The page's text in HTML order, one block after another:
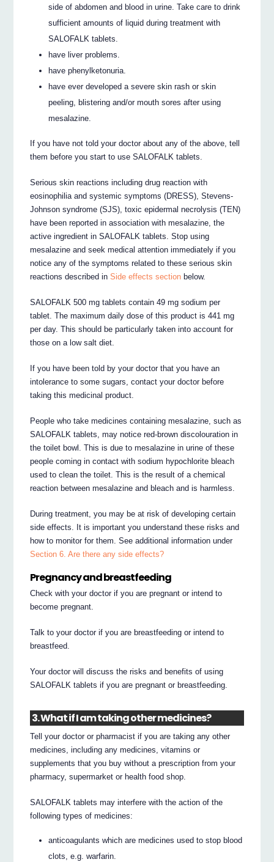
side of abdomen and blood in urine. Take care to drink
sufficient amounts of liquid during treatment with
SALOFALK tablets.
have liver problems.
have phenylketonuria.
have ever developed a severe skin rash or skin
peeling, blistering and/or mouth sores after using
mesalazine.
If you have not told your doctor about any of the above, tell
them before you start to use SALOFALK tablets.
Serious skin reactions including drug reaction with
eosinophilia and systemic symptoms (DRESS), Stevens-
Johnson syndrome (SJS), toxic epidermal necrolysis (TEN)
have been reported in association with mesalazine, the
active ingredient in SALOFALK tablets. Stop using
mesalazine and seek medical attention immediately if you
notice any of the symptoms related to these serious skin
reactions described inSide effects section below.
SALOFALK 500 mg tablets contain 49 mg sodium per
tablet. The maximum daily dose of this product is 441 mg
per day. This should be particularly taken into account for
those on a low salt diet.
If you have been told by your doctor that you have an
intolerance to some sugars, contact your doctor before
taking this medicinal product.
People who take medicines containing mesalazine, such as
SALOFALK tablets, may notice red-brown discolouration in
the toilet bowl. This is due to mesalazine in urine of these
people coming in contact with sodium hypochlorite bleach
used to clean the toilet. This is the result of a chemical
reaction between mesalazine and bleach and is harmless.
During treatment, you may be at risk of developing certain
side effects. It is important you understand these risks and
how to monitor for them. See additional information under
Section 6. Are there any side effects?
Pregnancy and breastfeeding
Check with your doctor if you are pregnant or intend to
become pregnant.
Talk to your doctor if you are breastfeeding or intend to
breastfeed.
Your doctor will discuss the risks and benefits of using
SALOFALK tablets if you are pregnant or breastfeeding.
3. What if I am taking other medicines?
Tell your doctor or pharmacist if you are taking any other
medicines, including any medicines, vitamins or
supplements that you buy without a prescription from your
pharmacy, supermarket or health food shop.
SALOFALK tablets may interfere with the action of the
following types of medicines:
anticoagulants which are medicines used to stop blood
clots, e.g. warfarin.